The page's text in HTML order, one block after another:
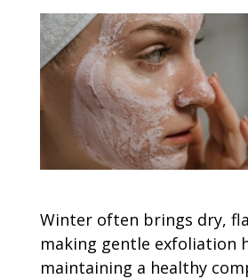
Winter often brings dry,
making gentle exfoliation
maintaining a healthy